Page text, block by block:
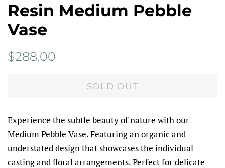
Resin Medium Pebble
Vase
Regular
$288.00
SOLD OUT
Experience the subtle beauty of nature with our
Medium Pebble Vase. Featuring an organic and
understated design that showcases the individual
casting and floral arrangements. Perfect for delicate